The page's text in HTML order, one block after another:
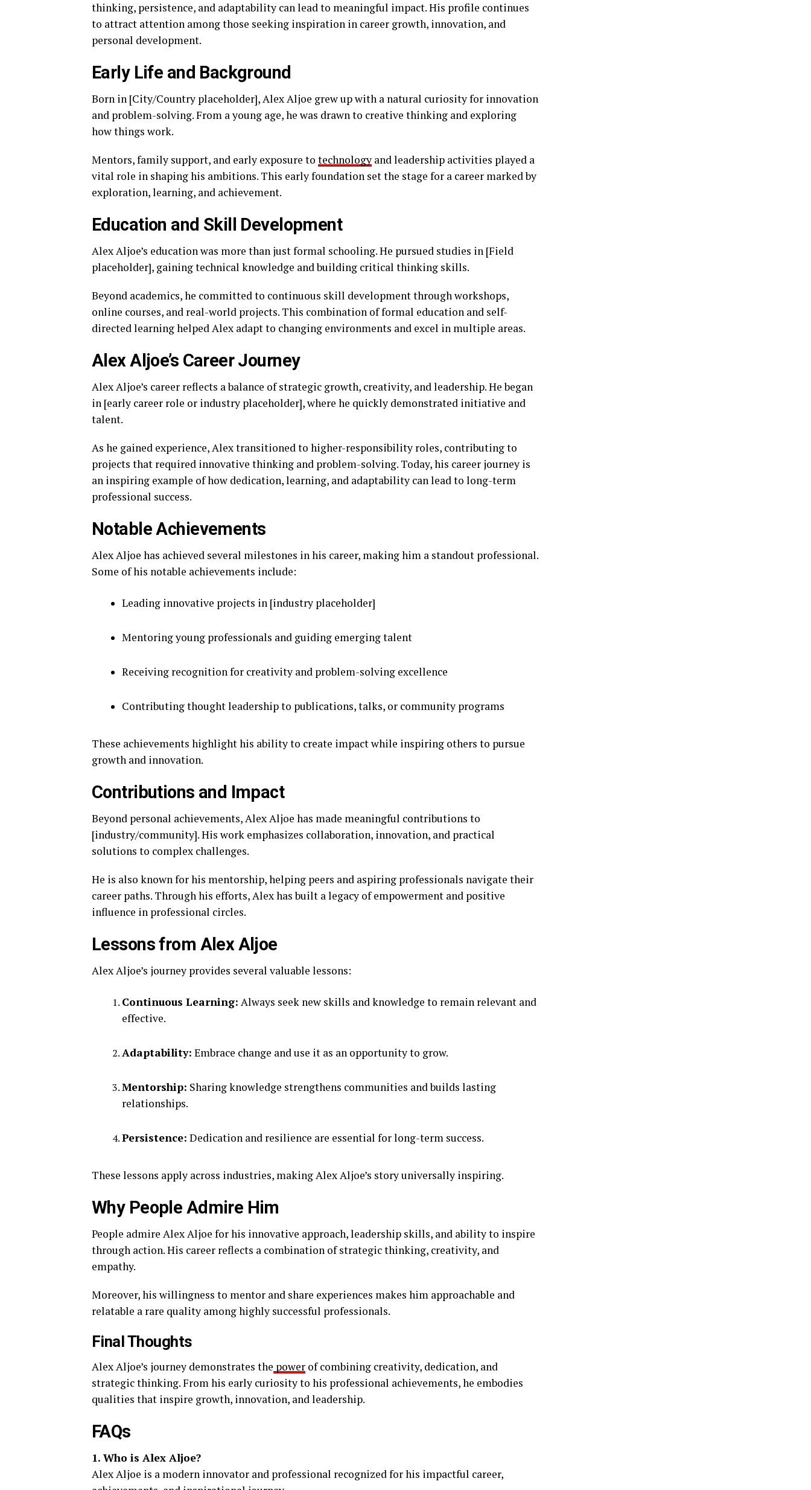
thinking, persistence, and adaptability can lead to meaningful impact. His profile continues
to attract attention among those seeking inspiration in career growth, innovation, and
personal development.
Early Life and Background
Born in [City/Country placeholder], Alex Aljoe grew up with a natural curiosity for innovation
and problem-solving. From a young age, he was drawn to creative thinking and exploring
how things work.
Mentors, family support, and early exposure to technology and leadership activities played a
vital role in shaping his ambitions. This early foundation set the stage for a career marked by
exploration, learning, and achievement.
Education and Skill Development
Alex Aljoe’s education was more than just formal schooling. He pursued studies in [Field
placeholder], gaining technical knowledge and building critical thinking skills.
Beyond academics, he committed to continuous skill development through workshops,
online courses, and real-world projects. This combination of formal education and self-
directed learning helped Alex adapt to changing environments and excel in multiple areas.
Alex Aljoe’s Career Journey
Alex Aljoe’s career reflects a balance of strategic growth, creativity, and leadership. He began
in [early career role or industry placeholder], where he quickly demonstrated initiative and
talent.
As he gained experience, Alex transitioned to higher-responsibility roles, contributing to
projects that required innovative thinking and problem-solving. Today, his career journey is
an inspiring example of how dedication, learning, and adaptability can lead to long-term
professional success.
Notable Achievements
Alex Aljoe has achieved several milestones in his career, making him a standout professional.
Some of his notable achievements include:
Leading innovative projects in [industry placeholder]
Mentoring young professionals and guiding emerging talent
Receiving recognition for creativity and problem-solving excellence
Contributing thought leadership to publications, talks, or community programs
These achievements highlight his ability to create impact while inspiring others to pursue
growth and innovation.
Contributions and Impact
Beyond personal achievements, Alex Aljoe has made meaningful contributions to
[industry/community]. His work emphasizes collaboration, innovation, and practical
solutions to complex challenges.
He is also known for his mentorship, helping peers and aspiring professionals navigate their
career paths. Through his efforts, Alex has built a legacy of empowerment and positive
influence in professional circles.
Lessons from Alex Aljoe
Alex Aljoe’s journey provides several valuable lessons:
Continuous Learning: Always seek new skills and knowledge to remain relevant and
effective.
Adaptability: Embrace change and use it as an opportunity to grow.
Mentorship: Sharing knowledge strengthens communities and builds lasting
relationships.
Persistence: Dedication and resilience are essential for long-term success.
These lessons apply across industries, making Alex Aljoe’s story universally inspiring.
Why People Admire Him
People admire Alex Aljoe for his innovative approach, leadership skills, and ability to inspire
through action. His career reflects a combination of strategic thinking, creativity, and
empathy.
Moreover, his willingness to mentor and share experiences makes him approachable and
relatable a rare quality among highly successful professionals.
Final Thoughts
Alex Aljoe’s journey demonstrates the power of combining creativity, dedication, and
strategic thinking. From his early curiosity to his professional achievements, he embodies
qualities that inspire growth, innovation, and leadership.
FAQs
1. Who is Alex Aljoe?
Alex Aljoe is a modern innovator and professional recognized for his impactful career,